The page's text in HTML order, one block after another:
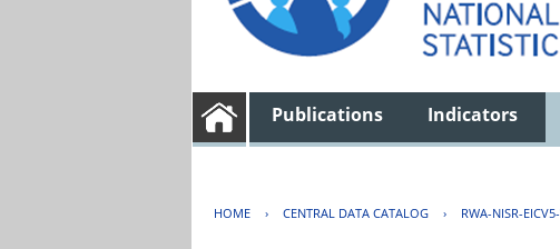
Publications Indicators
HOME › CENTRAL DATA CATALOG › RWA-NISR-